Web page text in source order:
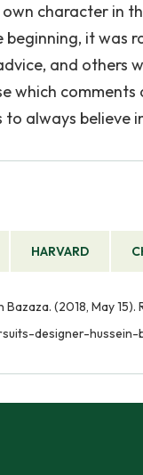
character in
beginning, it was
and others
which
always believe
HARVARD
(2018, May
designer-hussein-